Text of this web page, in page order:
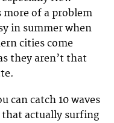
more of a problem
in summer when
cities come
they aren’t that
can catch 10 waves
actually surfing